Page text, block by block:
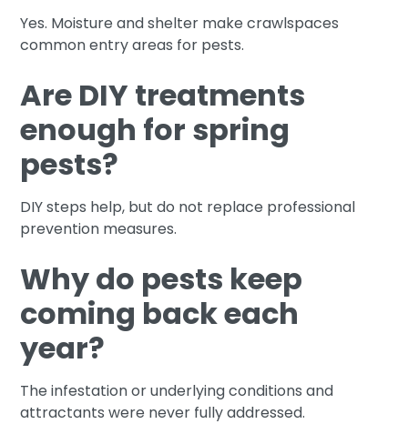
Yes. Moisture and shelter make crawlspaces
common entry areas for pests.
Are DIY treatments
enough for spring
pests?
DIY steps help, but do not replace professional
prevention measures.
Why do pests keep
coming back each
year?
The infestation or underlying conditions and
attractants were never fully addressed.